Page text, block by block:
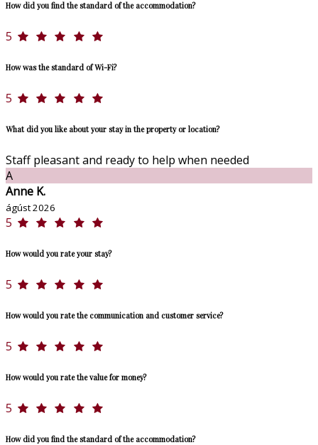
How did you find the standard of the accommodation?
5
How was the standard of Wi-Fi?
5
What did you like about your stay in the property or location?
Staff pleasant and ready to help when needed
A
Anne K.
ágúst 2026
5
How would you rate your stay?
5
How would you rate the communication and customer service?
5
How would you rate the value for money?
5
How did you find the standard of the accommodation?